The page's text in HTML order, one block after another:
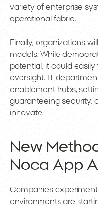
variety of enterprise
operational fabric.
Finally, organizations
models. While
potential, it could
oversight. IT
enablement hubs,
guaranteeing security,
innovate.
New
Noca App
Companies
environments are